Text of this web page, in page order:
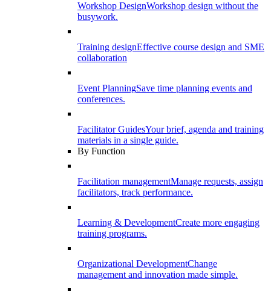
Workshop DesignWorkshop design without the
busywork.
Training designEffective course design and SME
collaboration
Event PlanningSave time planning events and
conferences.
Facilitator GuidesYour brief, agenda and training
materials in a single guide.
By Function
Facilitation managementManage requests, assign
facilitators, track performance.
Learning & DevelopmentCreate more engaging
training programs.
Organizational DevelopmentChange
management and innovation made simple.